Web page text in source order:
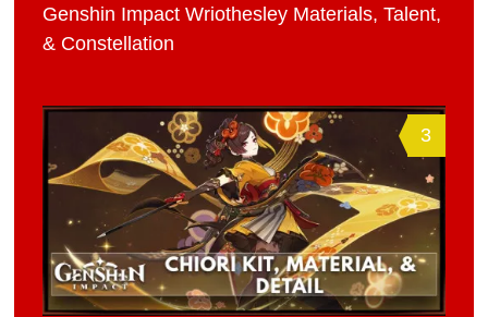
Genshin Impact Wriothesley Materials, Talent,
& Constellation
3